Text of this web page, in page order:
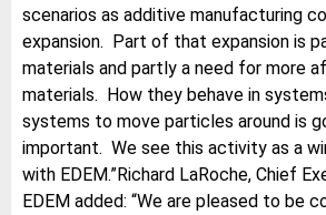
scenarios as additive manufacturing
expansion. Part of that expansion is
materials and partly a need for more
materials. How they behave in
systems to move particles around is
important. We see this activity as a
with EDEM.”Richard LaRoche, Chief
EDEM added: “We are pleased to be